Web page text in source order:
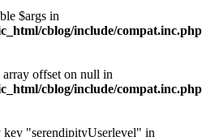
$args in
cblog/include/compat.inc.php
array offset on null in
cblog/include/compat.inc.php
key "serendipityUserlevel" in